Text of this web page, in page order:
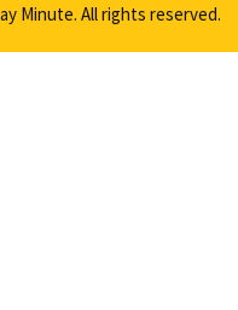
Minute. All rights reserved.